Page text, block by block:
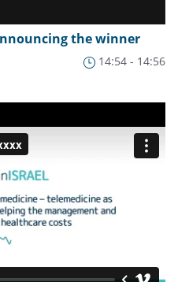
the winner
14:54 - 14:56